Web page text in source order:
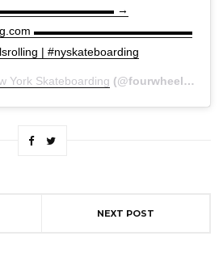
→
▬▬▬▬▬▬▬▬▬▬▬▬▬▬
| #nyskateboarding
York Skateboarding (@fourwheelsrolling) on
NEXT POST